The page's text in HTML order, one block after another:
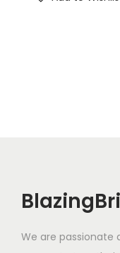
We are passionate